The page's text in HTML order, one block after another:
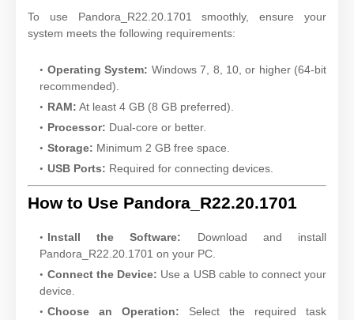
To use Pandora_R22.20.1701 smoothly, ensure your
system meets the following requirements:
Operating System: Windows 7, 8, 10, or higher (64-bit
recommended).
RAM: At least 4 GB (8 GB preferred).
Processor: Dual-core or better.
Storage: Minimum 2 GB free space.
USB Ports: Required for connecting devices.
How to Use Pandora_R22.20.1701
Install the Software: Download and install
Pandora_R22.20.1701 on your PC.
Connect the Device: Use a USB cable to connect your
device.
Choose an Operation: Select the required task